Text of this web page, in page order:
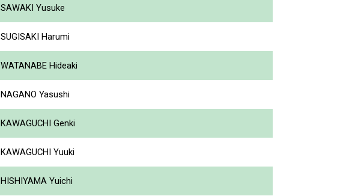
SAWAKI Yusuke
SUGISAKI Harumi
WATANABE Hideaki
NAGANO Yasushi
KAWAGUCHI Genki
KAWAGUCHI Yuuki
HISHIYAMA Yuichi